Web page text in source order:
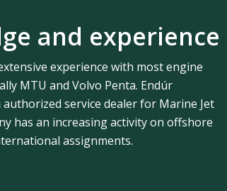
and experience
experience with most engine
MTU and Volvo Penta. Endúr
service dealer for Marine Jet
has an increasing activity on offshore
assignments.